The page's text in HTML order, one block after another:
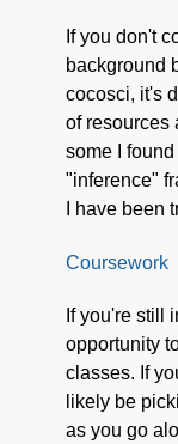
If you don't
background
cocosci, it's
of resources
some I
"inference"
I have been
Coursework
If you're still
opportunity
classes. If
likely be
as you go